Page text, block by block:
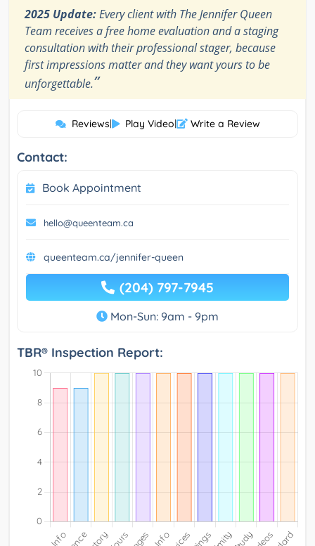
2025 Update:Every client with The Jennifer Queen
Team receives a free home evaluation and a staging
consultation with their professional stager, because
first impressions matter and they want yours to be
unforgettable.”
Reviews| Play Video| Write a Review
Contact:
Book Appointment
hello@queenteam.ca
queenteam.ca/jennifer-queen
(204) 797-7945
Mon-Sun: 9am - 9pm
TBR® Inspection Report: